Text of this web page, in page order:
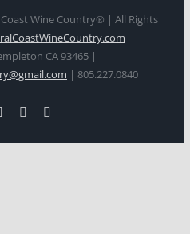
Wine Country® | All Rights
CA 93465 |
| 805.227.0840
Xing Instagram